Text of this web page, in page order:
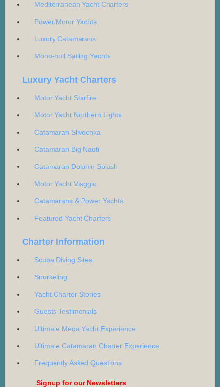
Mediterranean Yacht Charters
Power/Motor Yachts
Luxury Catamarans
Mono-hull Sailing Yachts
Luxury Yacht Charters
Motor Yacht Starfire
Motor Yacht Northern Lights
Catamaran Slivochka
Catamaran Big Nauti
Catamaran Dolphin Splash
Motor Yacht Viaggio
Catamarans & Power Yachts
Featured Yacht Charters
Charter Information
Scuba Diving Sites
Snorkeling
Yacht Charter Stories
Guests Testimonials
Ultimate Mega Yacht Experience
Ultimate Catamaran Charter Experience
Frequently Asked Questions
Signup for our Newsletters